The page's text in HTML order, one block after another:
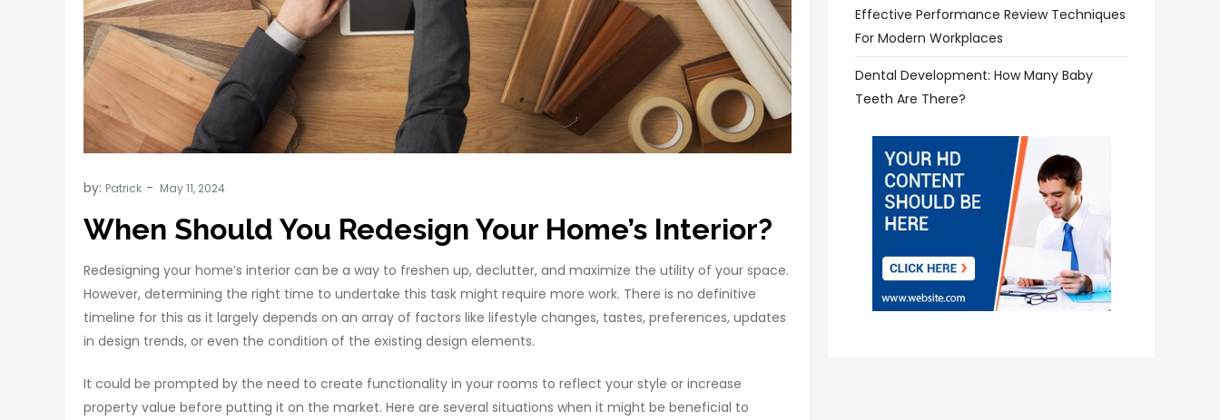
by: Patrick
When Should You Redesign Your Home’s Interior?
Redesigning your home’s interior can be a way to freshen up, declutter, and maximize the utility of your space.
However, determining the right time to undertake this task might require more work. There is no definitive
timeline for this as it largely depends on an array of factors like lifestyle changes, tastes, preferences, updates
in design trends, or even the condition of the existing design elements.
It could be prompted by the need to create functionality in your rooms to reflect your style or increase
property value before putting it on the market. Here are several situations when it might be beneficial to
Effective Performance Review Techniques
For Modern Workplaces
Dental Development: How Many Baby
Teeth Are There?